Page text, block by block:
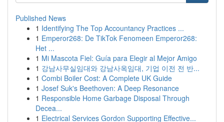
Published News
1 Identifying The Top Accountancy Practices ...
1 Emperor268: De TikTok Fenomeen Emperor268:
Het ...
1 Mi Mascota Fiel: Guía para Elegir al Mejor Amigo
1 강남사무실임대와 강남사옥임대, 기업 이전 전 반...
1 Combi Boiler Cost: A Complete UK Guide
1 Josef Suk's Beethoven: A Deep Resonance
1 Responsible Home Garbage Disposal Through
Decea...
1 Electrical Services Gordon Supporting Effective...